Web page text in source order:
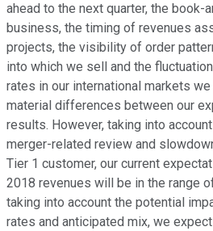
ahead to the next quarter, the book-
business, the timing of revenues
projects, the visibility of order
into which we sell and the
rates in our international markets
material differences between our
results. However, taking into
merger-related review and
Tier 1 customer, our current
2018 revenues will be in the range
taking into account the potential
rates and anticipated mix, we